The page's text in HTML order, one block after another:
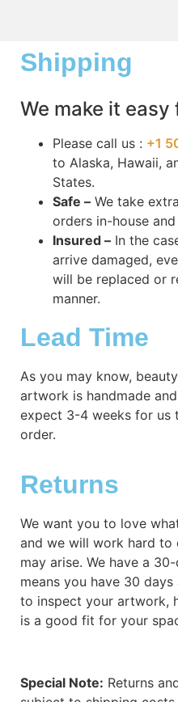
Shipping
We make it easy
Please call us : +1
to Alaska, Hawaii,
States.
Safe – We take
orders in-house
Insured – In the
arrive damaged,
will be replaced or
manner.
Lead Time
As you may know,
artwork is handmade
expect 3-4 weeks for us
order.
Returns
We want you to love
and we will work hard to
may arise. We have a
means you have 30
to inspect your artwork,
is a good fit for your
Special Note: Returns